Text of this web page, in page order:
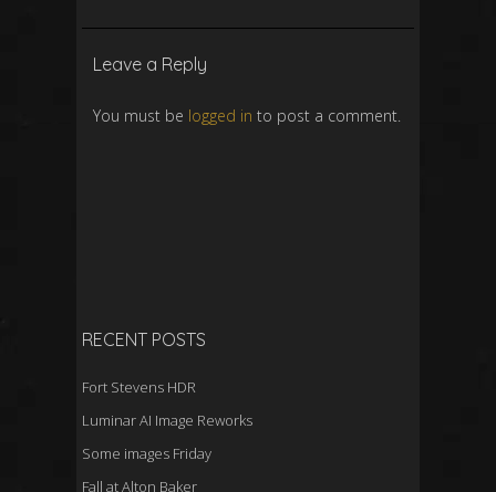
Leave a Reply
You must be logged in to post a comment.
RECENT POSTS
Fort Stevens HDR
Luminar AI Image Reworks
Some images Friday
Fall at Alton Baker